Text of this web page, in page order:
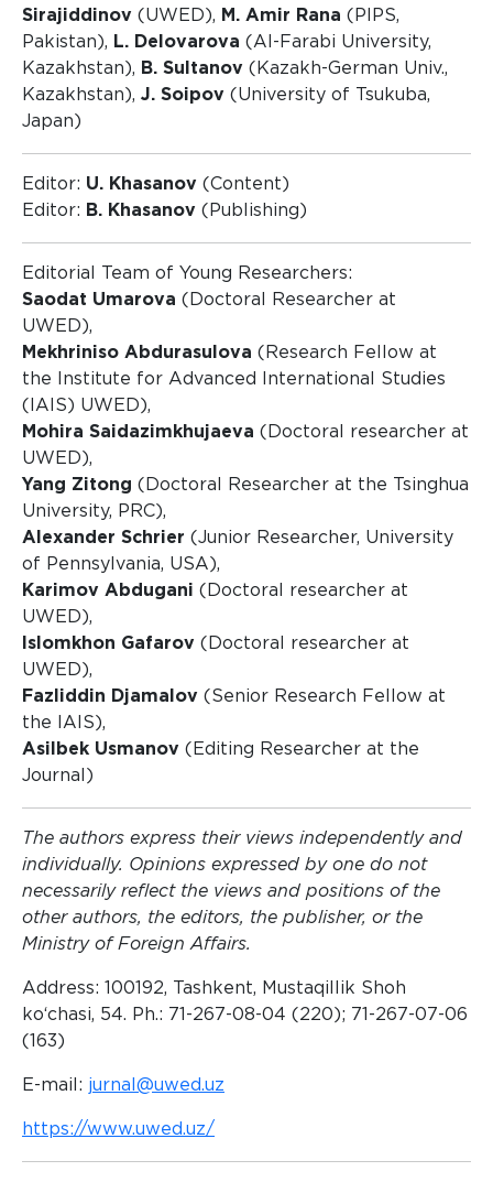
Sirajiddinov (UWED), M. Amir Rana (PIPS,
Pakistan), L. Delovarova (Al-Farabi University,
Kazakhstan), B. Sultanov (Kazakh-German Univ.,
Kazakhstan), J. Soipov (University of Tsukuba,
Japan)
Editor: U. Khasanov (Content)
Editor: B. Khasanov (Publishing)
Editorial Team of Young Researchers:
Saodat Umarova (Doctoral Researcher at
UWED),
Mekhriniso Abdurasulova (Research Fellow at
the Institute for Advanced International Studies
(IAIS) UWED),
Mohira Saidazimkhujaeva (Doctoral researcher at
UWED),
Yang Zitong (Doctoral Researcher at the Tsinghua
University, PRC),
Alexander Schrier (Junior Researcher, University
of Pennsylvania, USA),
Karimov Abdugani (Doctoral researcher at
UWED),
Islomkhon Gafarov (Doctoral researcher at
UWED),
Fazliddin Djamalov (Senior Research Fellow at
the IAIS),
Asilbek Usmanov (Editing Researcher at the
Journal)
The authors express their views independently and
individually. Opinions expressed by one do not
necessarily reflect the views and positions of the
other authors, the editors, the publisher, or the
Ministry of Foreign Affairs.
Address: 100192, Tashkent, Mustaqillik Shoh
ko‘chasi, 54. Ph.: 71-267-08-04 (220); 71-267-07-06
(163)
E-mail: jurnal@uwed.uz
https://www.uwed.uz/